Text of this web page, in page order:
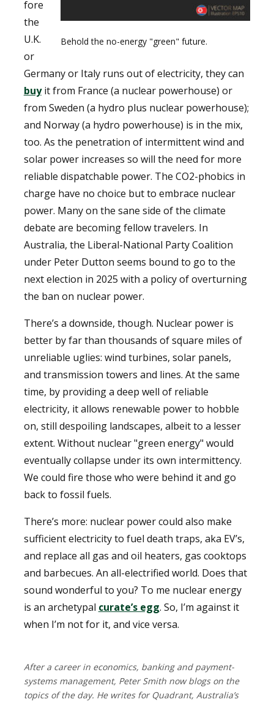
Behold the no-energy "green" future.
fore
the
U.K.
or
Germany or Italy runs out of electricity, they can
buyit from France (a nuclear powerhouse) or
from Sweden (a hydro plus nuclear powerhouse);
and Norway (a hydro powerhouse) is in the mix,
too. As the penetration of intermittent wind and
solar power increases so will the need for more
reliable dispatchable power. The CO2-phobics in
charge have no choice but to embrace nuclear
power. Many on the sane side of the climate
debate are becoming fellow travelers. In
Australia, the Liberal-National Party Coalition
under Peter Dutton seems bound to go to the
next election in 2025 with a policy of overturning
the ban on nuclear power.
There’s a downside, though. Nuclear power is
better by far than thousands of square miles of
unreliable uglies: wind turbines, solar panels,
and transmission towers and lines. At the same
time, by providing a deep well of reliable
electricity, it allows renewable power to hobble
on, still despoiling landscapes, albeit to a lesser
extent. Without nuclear "green energy" would
eventually collapse under its own intermittency.
We could fire those who were behind it and go
back to fossil fuels.
There’s more: nuclear power could also make
sufficient electricity to fuel death traps, aka EV’s,
and replace all gas and oil heaters, gas cooktops
and barbecues. An all-electrified world. Does that
sound wonderful to you? To me nuclear energy
is an archetypal curate’s egg. So, I’m against it
when I’m not for it, and vice versa.
After a career in economics, banking and payment-
systems management, Peter Smith now blogs on the
topics of the day. He writes for Quadrant, Australia’s